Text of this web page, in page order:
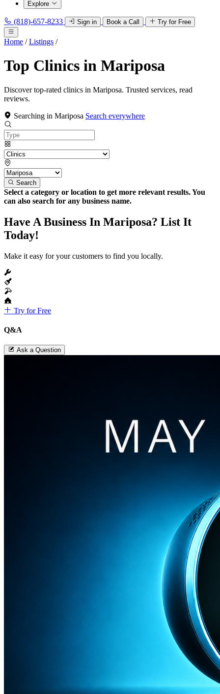
Explore
(818)-657-8233 Sign in Book a Call Try for Free
Home / Listings /
Top Clinics in Mariposa
Discover top-rated clinics in Mariposa. Trusted services, read
reviews.
Searching in Mariposa Search everywhere
Search
Select a category or location to get more relevant results. You
can also search for any business name.
Have A Business In Mariposa? List It
Today!
Make it easy for your customers to find you locally.
Try for Free
Q&A
Ask a Question